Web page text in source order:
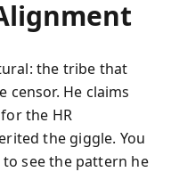
the tribe that
He claims
the HR
the giggle. You
see the pattern he